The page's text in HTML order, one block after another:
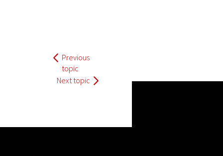
Previous
topic
Next topic